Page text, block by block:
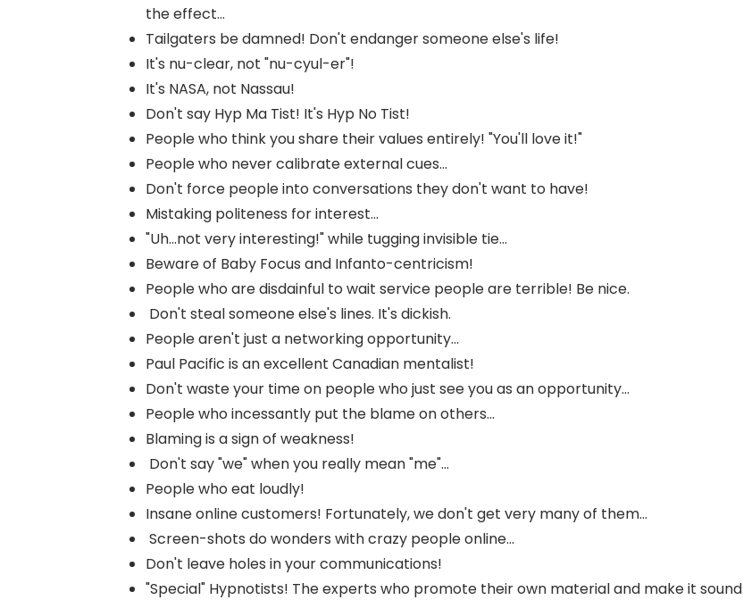
the effect...
Tailgaters be damned! Don't endanger someone else's life!
It's nu-clear, not "nu-cyul-er"!
It's NASA, not Nassau!
Don't say Hyp Ma Tist! It's Hyp No Tist!
People who think you share their values entirely! "You'll love it!"
People who never calibrate external cues...
Don't force people into conversations they don't want to have!
Mistaking politeness for interest...
"Uh...not very interesting!" while tugging invisible tie...
Beware of Baby Focus and Infanto-centricism!
People who are disdainful to wait service people are terrible! Be nice.
Don't steal someone else's lines. It's dickish.
People aren't just a networking opportunity...
Paul Pacific is an excellent Canadian mentalist!
Don't waste your time on people who just see you as an opportunity...
People who incessantly put the blame on others...
Blaming is a sign of weakness!
Don't say "we" when you really mean "me"...
People who eat loudly!
Insane online customers! Fortunately, we don't get very many of them...
Screen-shots do wonders with crazy people online...
Don't leave holes in your communications!
"Special" Hypnotists! The experts who promote their own material and make it sound